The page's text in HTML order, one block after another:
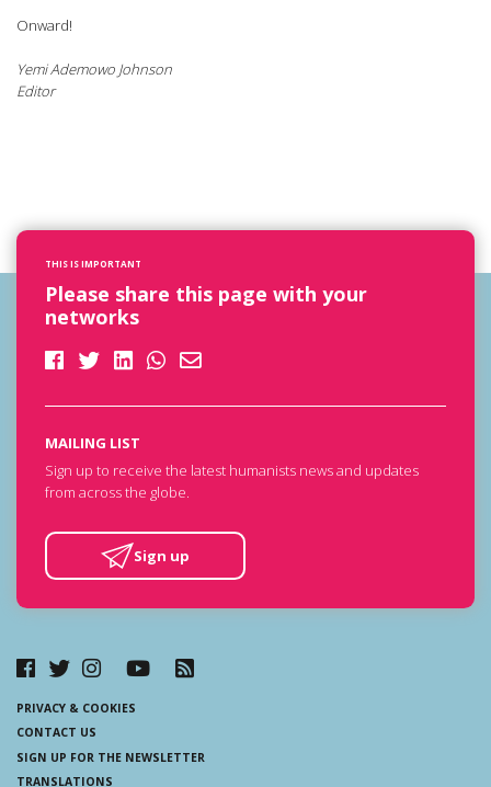
Onward!
Yemi Ademowo Johnson
Editor
THIS IS IMPORTANT
Please share this page with your
networks
MAILING LIST
Sign up to receive the latest humanists news and updates
from across the globe.
Sign up
PRIVACY & COOKIES
CONTACT US
SIGN UP FOR THE NEWSLETTER
TRANSLATIONS